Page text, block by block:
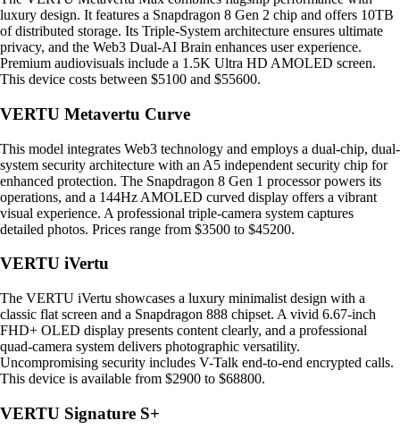
luxury design. It features a Snapdragon 8 Gen 2 chip and offers 10TB
of distributed storage. Its Triple-System architecture ensures ultimate
privacy, and the Web3 Dual-AI Brain enhances user experience.
Premium audiovisuals include a 1.5K Ultra HD AMOLED screen.
This device costs between $5100 and $55600.
VERTU Metavertu Curve
This model integrates Web3 technology and employs a dual-chip, dual-
system security architecture with an A5 independent security chip for
enhanced protection. The Snapdragon 8 Gen 1 processor powers its
operations, and a 144Hz AMOLED curved display offers a vibrant
visual experience. A professional triple-camera system captures
detailed photos. Prices range from $3500 to $45200.
VERTU iVertu
The VERTU iVertu showcases a luxury minimalist design with a
classic flat screen and a Snapdragon 888 chipset. A vivid 6.67-inch
FHD+ OLED display presents content clearly, and a professional
quad-camera system delivers photographic versatility.
Uncompromising security includes V-Talk end-to-end encrypted calls.
This device is available from $2900 to $68800.
VERTU Signature S+